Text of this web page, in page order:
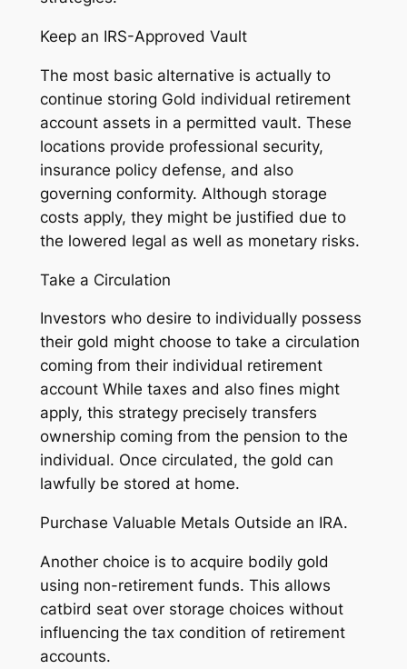
Keep an IRS-Approved Vault
The most basic alternative is actually to
continue storing Gold individual retirement
account assets in a permitted vault. These
locations provide professional security,
insurance policy defense, and also
governing conformity. Although storage
costs apply, they might be justified due to
the lowered legal as well as monetary risks.
Take a Circulation
Investors who desire to individually possess
their gold might choose to take a circulation
coming from their individual retirement
account While taxes and also fines might
apply, this strategy precisely transfers
ownership coming from the pension to the
individual. Once circulated, the gold can
lawfully be stored at home.
Purchase Valuable Metals Outside an IRA.
Another choice is to acquire bodily gold
using non-retirement funds. This allows
catbird seat over storage choices without
influencing the tax condition of retirement
accounts.